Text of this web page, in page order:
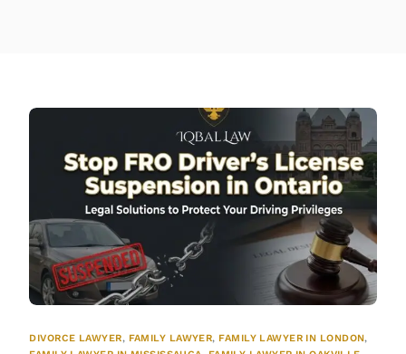
DIVORCE LAWYER, FAMILY LAWYER, FAMILY LAWYER IN LONDON,